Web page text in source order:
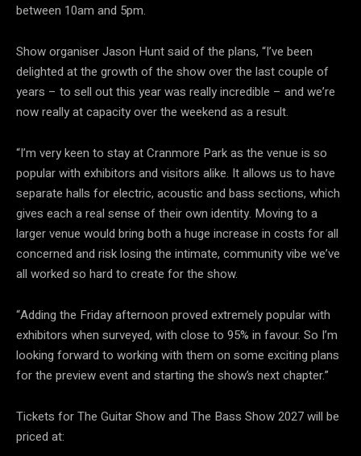
between 10am and 5pm.
Show organiser Jason Hunt said of the plans, “I’ve been
delighted at the growth of the show over the last couple of
years – to sell out this year was really incredible – and we’re
now really at capacity over the weekend as a result.
“I’m very keen to stay at Cranmore Park as the venue is so
popular with exhibitors and visitors alike. It allows us to have
separate halls for electric, acoustic and bass sections, which
gives each a real sense of their own identity. Moving to a
larger venue would bring both a huge increase in costs for all
concerned and risk losing the intimate, community vibe we’ve
all worked so hard to create for the show.
“Adding the Friday afternoon proved extremely popular with
exhibitors when surveyed, with close to 95% in favour. So I’m
looking forward to working with them on some exciting plans
for the preview event and starting the show’s next chapter.”
Tickets for The Guitar Show and The Bass Show 2027 will be
priced at: